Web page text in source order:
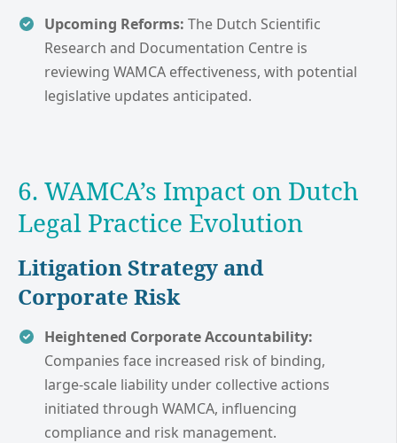
Upcoming Reforms: The Dutch Scientific
Research and Documentation Centre is
reviewing WAMCA effectiveness, with potential
legislative updates anticipated.
6. WAMCA’s Impact on Dutch
Legal Practice Evolution
Litigation Strategy and
Corporate Risk
Heightened Corporate Accountability:
Companies face increased risk of binding,
large-scale liability under collective actions
initiated through WAMCA, influencing
compliance and risk management.